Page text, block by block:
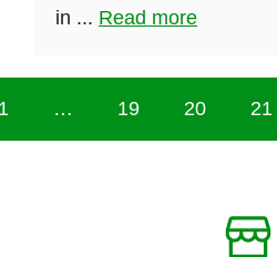
in ... Read more
… 19 20 21